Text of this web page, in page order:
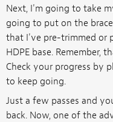
Next, I'm going to take
going to put on the
that I've pre-trimmed or
HDPE base.
Check your progress by
to keep going.
Just a few passes and
back. Now, one of the